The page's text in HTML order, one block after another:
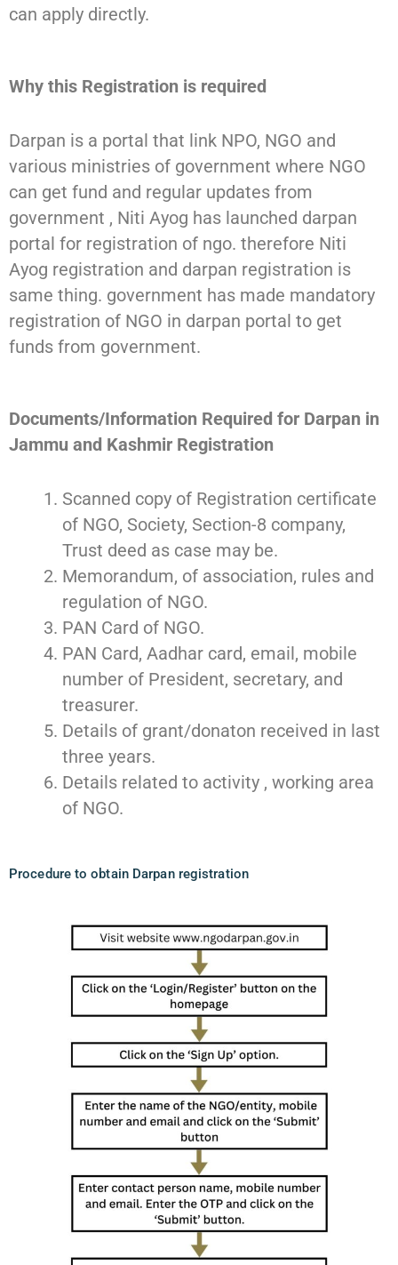
can apply directly.
Why this Registration is required
Darpan is a portal that link NPO, NGO and
various ministries of government where NGO
can get fund and regular updates from
government , Niti Ayog has launched darpan
portal for registration of ngo. therefore Niti
Ayog registration and darpan registration is
same thing. government has made mandatory
registration of NGO in darpan portal to get
funds from government.
Documents/Information Required for Darpan in
Jammu and Kashmir Registration
Scanned copy of Registration certificate
of NGO, Society, Section-8 company,
Trust deed as case may be.
Memorandum, of association, rules and
regulation of NGO.
PAN Card of NGO.
PAN Card, Aadhar card, email, mobile
number of President, secretary, and
treasurer.
Details of grant/donaton received in last
three years.
Details related to activity , working area
of NGO.
Procedure to obtain Darpan registration